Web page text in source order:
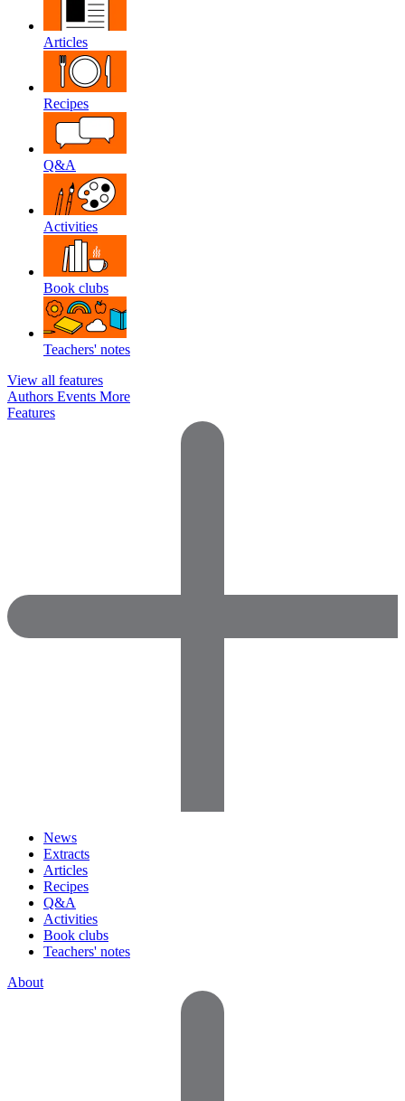
Articles
Recipes
Q&A
Activities
Book clubs
Teachers' notes
View all features
Authors Events More
Features
News
Extracts
Articles
Recipes
Q&A
Activities
Book clubs
Teachers' notes
About